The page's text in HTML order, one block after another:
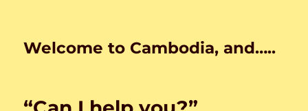
Welcome to Cambodia, and…..